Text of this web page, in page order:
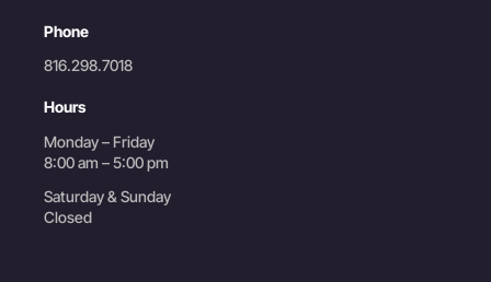
Phone
816.298.7018
Hours
Monday – Friday
8:00 am – 5:00 pm
Saturday & Sunday
Closed